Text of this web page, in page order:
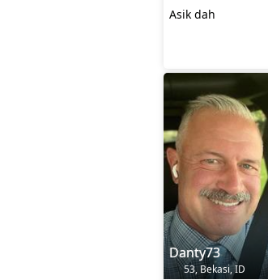
Asik dah
Danty73
53, Bekasi, ID